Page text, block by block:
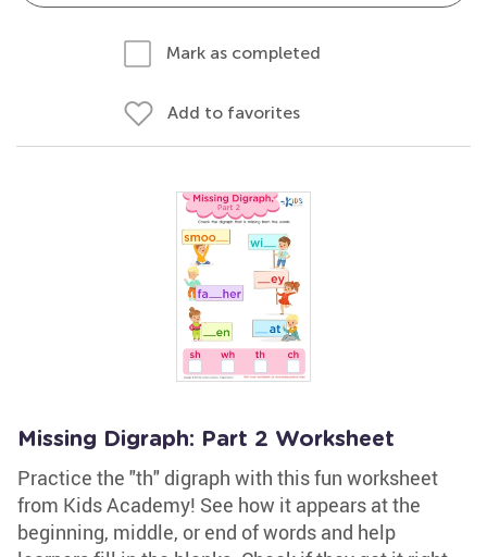
Mark as completed
Add to favorites
Missing Digraph: Part 2 Worksheet
Practice the "th" digraph with this fun worksheet
from Kids Academy! See how it appears at the
beginning, middle, or end of words and help